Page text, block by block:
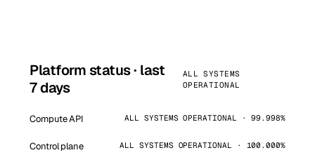
Platform status · last
7 days
ALL SYSTEMS
OPERATIONAL
Compute API ALL SYSTEMS OPERATIONAL · 99.998%
Control plane ALL SYSTEMS OPERATIONAL · 100.000%